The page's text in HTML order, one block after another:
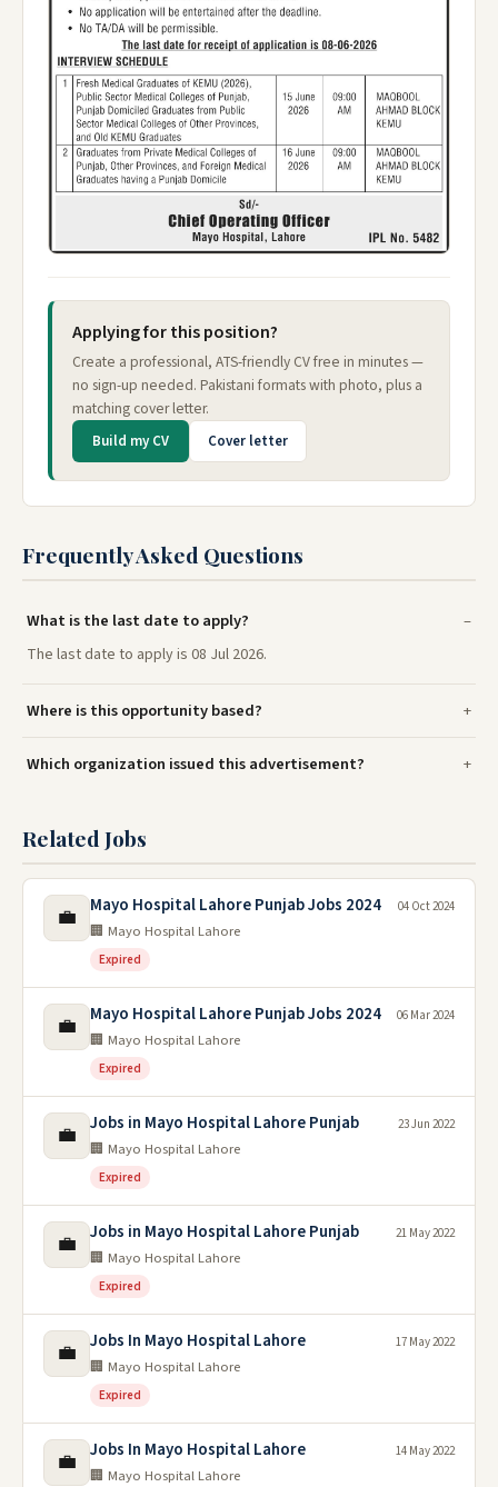
Applying for this position?
Create a professional, ATS-friendly CV free in minutes —
no sign-up needed. Pakistani formats with photo, plus a
matching cover letter.
Build my CV Cover letter
Frequently Asked Questions
What is the last date to apply?
The last date to apply is 08 Jul 2026.
Where is this opportunity based?
Which organization issued this advertisement?
Related Jobs
💼 Mayo Hospital Lahore Punjab Jobs 2024
🏢 Mayo Hospital Lahore
Expired
04 Oct 2024
💼 Mayo Hospital Lahore Punjab Jobs 2024
🏢 Mayo Hospital Lahore
Expired
06 Mar 2024
💼 Jobs in Mayo Hospital Lahore Punjab
🏢 Mayo Hospital Lahore
Expired
23 Jun 2022
💼 Jobs in Mayo Hospital Lahore Punjab
🏢 Mayo Hospital Lahore
Expired
21 May 2022
💼 Jobs In Mayo Hospital Lahore
🏢 Mayo Hospital Lahore
Expired
17 May 2022
💼 Jobs In Mayo Hospital Lahore
🏢 Mayo Hospital Lahore
14 May 2022